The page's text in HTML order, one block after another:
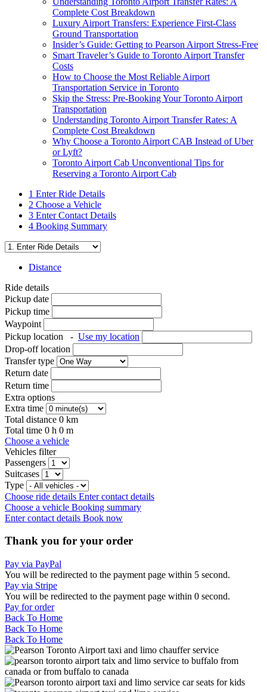
Complete Cost Breakdown
Luxury Airport Transfers: Experience First-Class
Ground Transportation
Insider’s Guide: Getting to Pearson Airport Stress-Free
Smart Traveler’s Guide to Toronto Airport Transfer
Costs
How to Choose the Most Reliable Airport
Transportation Service in Toronto
Skip the Stress: Pre-Booking Your Toronto Airport
Transportation
Understanding Toronto Airport Transfer Rates: A
Complete Cost Breakdown
Why Choose a Toronto Airport CAB Instead of Uber
or Lyft?
Toronto Airport Cab Unconventional Tips for
Reserving a Toronto Airport Cab
1 Enter Ride Details
2 Choose a Vehicle
3 Enter Contact Details
4 Booking Summary
Distance
Ride details
Pickup date
Pickup time
Waypoint
Pickup location
- Use my location
Drop-off location
Transfer type
Return date
Return time
Extra options
Extra time
Total distance 0 km
Total time 0 h 0 m
Choose a vehicle
Vehicles filter
Passengers
Suitcases
Type
Choose ride details Enter contact details
Choose a vehicle Booking summary
Enter contact details Book now
Thank you for your order
Pay via PayPal
You will be redirected to the payment page within 5 second.
Pay via Stripe
You will be redirected to the payment page within 0 second.
Pay for order
Back To Home
Back To Home
Back To Home